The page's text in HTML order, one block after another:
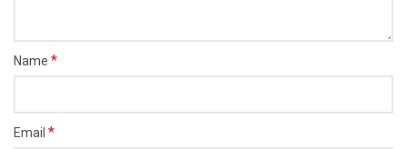
Name *
Email *